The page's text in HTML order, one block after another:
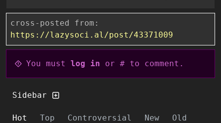
cross-posted from:
https://lazysoci.al/post/43371009
You must log in or # to comment.
Sidebar
Hot Top Controversial New Old